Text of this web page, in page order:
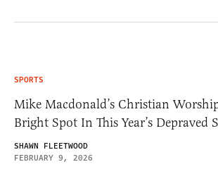
SPORTS
Mike Macdonald’s Christian
Bright Spot In This Year’s Depraved
SHAWN FLEETWOOD
FEBRUARY 9, 2026